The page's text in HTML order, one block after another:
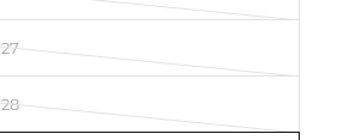
27
28